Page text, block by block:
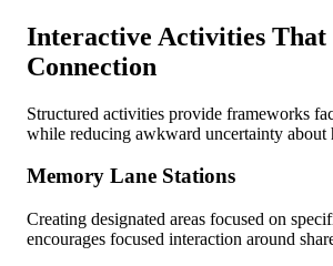
Interactive Activities That
Connection
Structured activities provide frameworks
while reducing awkward uncertainty about
Memory Lane Stations
Creating designated areas focused on
encourages focused interaction around